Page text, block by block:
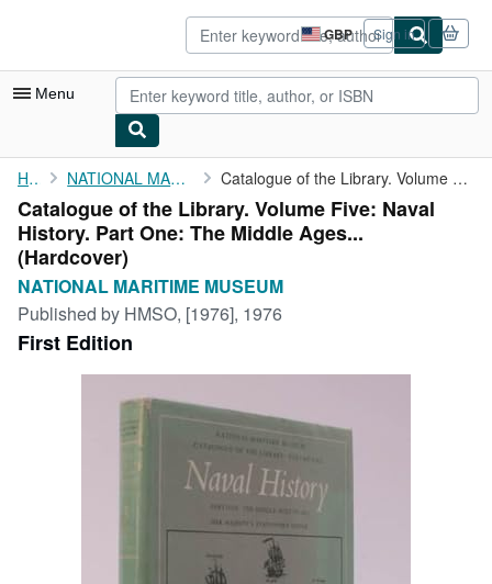
GBP
Site
shopping
preferences
Sign in
Menu
My Account
My Purchases
Advanced Search
Browse Collections
CLOSE
Home NATIONAL MARITIME MUSEUM Catalogue of the Library. Volume Five: Naval History. Part One: ...
Catalogue of the Library. Volume Five: Naval
History. Part One: The Middle Ages...
(Hardcover)
NATIONAL MARITIME MUSEUM
Published by HMSO, [1976], 1976
First Edition